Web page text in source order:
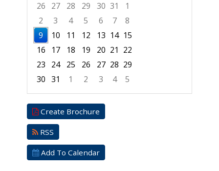
26
27 28 29 30 31
1
2
3 4 5 6 7
8
9
10 11 12 13 14 15
16
17 18 19 20 21 22
23
24 25 26 27 28 29
30 31 1 2 3 4
5
Focused Sunday, August 9, 2026
Create Brochure
RSS
Add To Calendar